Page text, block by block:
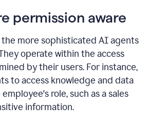
permission aware
the more sophisticated AI agents
operate within the access
by their users. For instance,
to access knowledge and data
role, such as a sales
information.